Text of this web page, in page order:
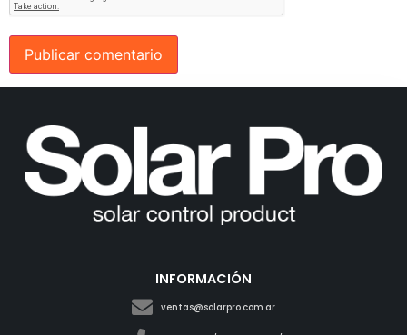
INFORMACIÓN
ventas@solarpro.com.ar